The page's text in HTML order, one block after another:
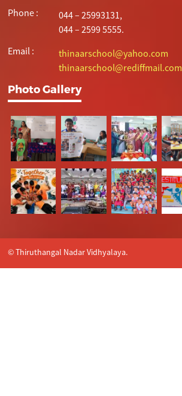
Phone :
044 – 25993131,
044 – 2599 5555.
Email :
thinaarschool@yahoo.com
thinaarschool@rediffmail.com
Photo Gallery
© Thiruthangal Nadar Vidhyalaya.